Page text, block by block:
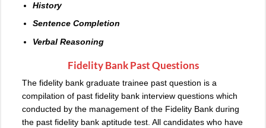
History
Sentence Completion
Verbal Reasoning
Fidelity Bank Past Questions
The fidelity bank graduate trainee past question is a
compilation of past fidelity bank interview questions which
conducted by the management of the Fidelity Bank during
the past fidelity bank aptitude test. All candidates who have